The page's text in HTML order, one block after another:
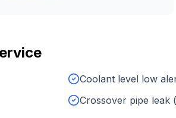
Coolant level low
Crossover pipe leak